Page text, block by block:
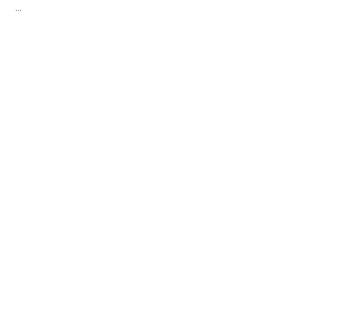
...